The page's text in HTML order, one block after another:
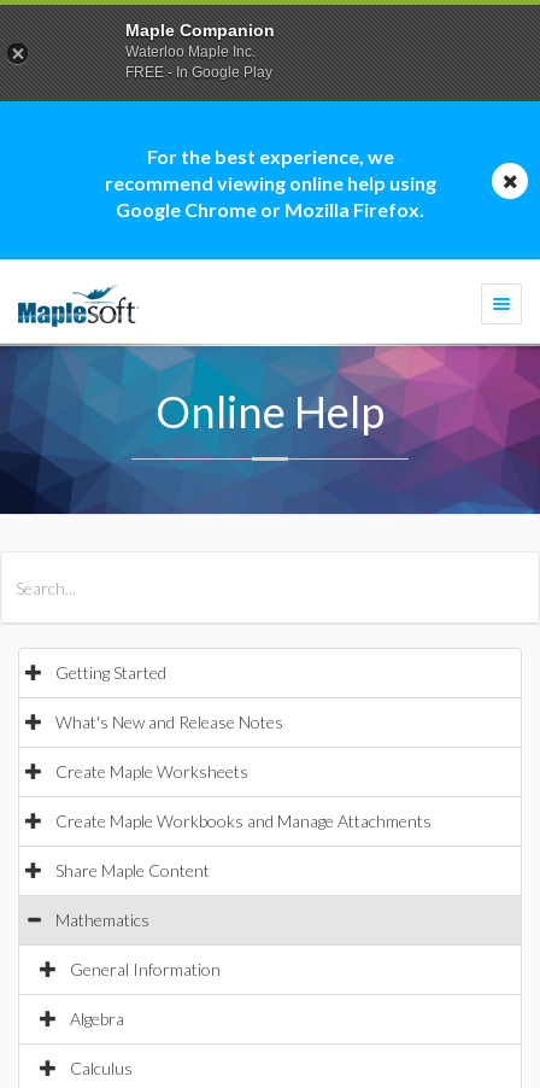
For the best experience, we
recommend viewing online help using
Google Chrome or Mozilla Firefox.
Online Help
Getting Started
What's New and Release Notes
Create Maple Worksheets
Create Maple Workbooks and Manage Attachments
Share Maple Content
Mathematics
General Information
Algebra
Calculus
Maple Companion
Waterloo Maple Inc.
FREE - In Google Play